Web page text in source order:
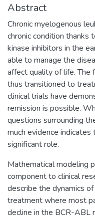
Abstract
Chronic myelogenous
chronic condition
kinase inhibitors in the
able to manage the
affect quality of life. The
thus transitioned to
clinical trials have
remission is possible.
questions surrounding
much evidence
significant role.
Mathematical modeling
component to clinical
describe the dynamics
treatment where most
decline in the BCR-ABL